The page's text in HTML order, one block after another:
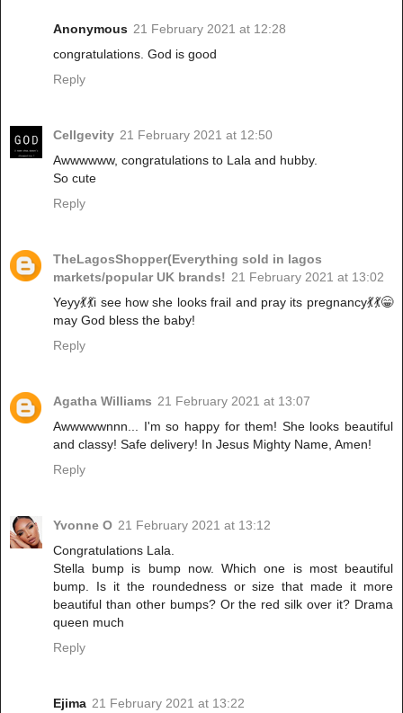
Anonymous 21 February 2021 at 12:28
congratulations. God is good
Reply
Cellgevity 21 February 2021 at 12:50
Awwwwww, congratulations to Lala and hubby.
So cute
Reply
TheLagosShopper(Everything sold in lagos
markets/popular UK brands! 21 February 2021 at 13:02
Yeyy💃💃i see how she looks frail and pray its pregnancy💃💃😁
may God bless the baby!
Reply
Agatha Williams 21 February 2021 at 13:07
Awwwwwnnn... I'm so happy for them! She looks beautiful
and classy! Safe delivery! In Jesus Mighty Name, Amen!
Reply
Yvonne O 21 February 2021 at 13:12
Congratulations Lala.
Stella bump is bump now. Which one is most beautiful
bump. Is it the roundedness or size that made it more
beautiful than other bumps? Or the red silk over it? Drama
queen much
Reply
Ejima 21 February 2021 at 13:22